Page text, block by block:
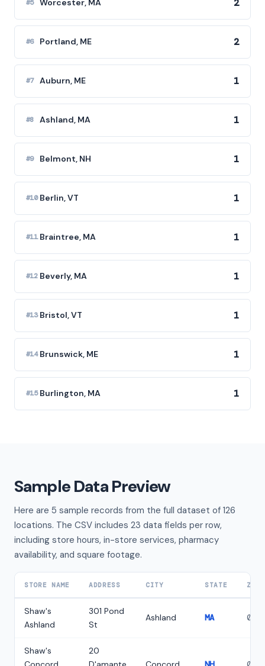
#5 Worcester, MA
#6 Portland, ME 2
#7 Auburn, ME 1
#8 Ashland, MA 1
#9 Belmont, NH 1
#10 Berlin, VT 1
#11 Braintree, MA 1
#12 Beverly, MA 1
#13 Bristol, VT 1
#14 Brunswick, ME 1
#15 Burlington, MA 1
Sample Data Preview
Here are 5 sample records from the full dataset of 126
locations. The CSV includes 23 data fields per row,
including store hours, in-store services, pharmacy
availability, and square footage.
STORE NAME ADDRESS CITY STATE ZIP
Shaw's
Ashland
301 Pond
St
Ashland MA
Shaw's
20